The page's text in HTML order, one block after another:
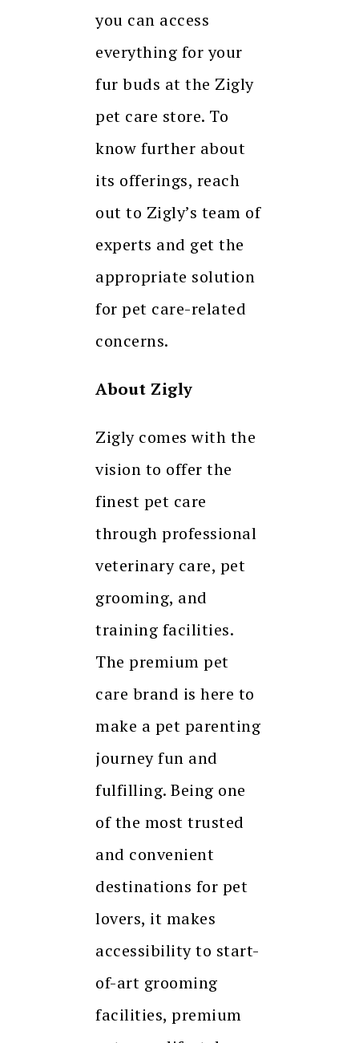
you can access
everything for your
fur buds at the Zigly
pet care store. To
know further about
its offerings, reach
out to Zigly’s team of
experts and get the
appropriate solution
for pet care-related
concerns.
About Zigly
Zigly comes with the
vision to offer the
finest pet care
through professional
veterinary care, pet
grooming, and
training facilities.
The premium pet
care brand is here to
make a pet parenting
journey fun and
fulfilling. Being one
of the most trusted
and convenient
destinations for pet
lovers, it makes
accessibility to start-
of-art grooming
facilities, premium